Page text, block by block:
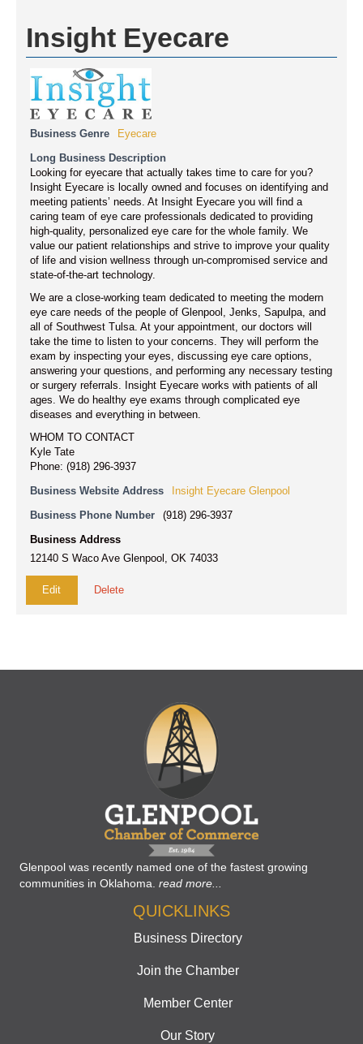
Insight Eyecare
Business Genre Eyecare
Long Business Description
Looking for eyecare that actually takes time to care for you?
Insight Eyecare is locally owned and focuses on identifying and
meeting patients’ needs. At Insight Eyecare you will find a
caring team of eye care professionals dedicated to providing
high-quality, personalized eye care for the whole family. We
value our patient relationships and strive to improve your quality
of life and vision wellness through un-compromised service and
state-of-the-art technology.
We are a close-working team dedicated to meeting the modern
eye care needs of the people of Glenpool, Jenks, Sapulpa, and
all of Southwest Tulsa. At your appointment, our doctors will
take the time to listen to your concerns. They will perform the
exam by inspecting your eyes, discussing eye care options,
answering your questions, and performing any necessary testing
or surgery referrals. Insight Eyecare works with patients of all
ages. We do healthy eye exams through complicated eye
diseases and everything in between.
WHOM TO CONTACT
Kyle Tate
Phone: (918) 296-3937
Business Website Address Insight Eyecare Glenpool
Business Phone Number (918) 296-3937
Business Address
12140 S Waco Ave Glenpool, OK 74033
Edit Delete
Glenpool was recently named one of the fastest growing
communities in Oklahoma. read more...
QUICKLINKS
Business Directory
Join the Chamber
Member Center
Our Story